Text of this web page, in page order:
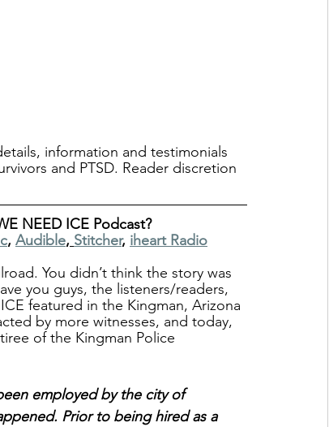
information and testimonials
and PTSD. Reader discretion
NEED ICE Podcast?
, Audible, Stitcher, iheart Radio
You didn’t think the story was
you guys, the listeners/readers,
featured in the Kingman, Arizona
by more witnesses, and today,
of the Kingman Police
employed by the city of
Prior to being hired as a